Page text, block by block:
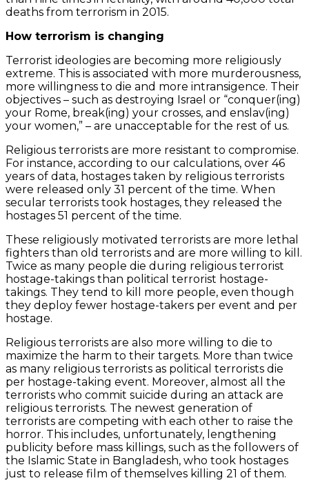
deaths from terrorism in 2015.
How terrorism is changing
Terrorist ideologies are becoming more religiously
extreme. This is associated with more murderousness,
more willingness to die and more intransigence. Their
objectives – such as destroying Israel or “conquer(ing)
your Rome, break(ing) your crosses, and enslav(ing)
your women,” – are unacceptable for the rest of us.
Religious terrorists are more resistant to compromise.
For instance, according to our calculations, over 46
years of data, hostages taken by religious terrorists
were released only 31 percent of the time. When
secular terrorists took hostages, they released the
hostages 51 percent of the time.
These religiously motivated terrorists are more lethal
fighters than old terrorists and are more willing to kill.
Twice as many people die during religious terrorist
hostage-takings than political terrorist hostage-
takings. They tend to kill more people, even though
they deploy fewer hostage-takers per event and per
hostage.
Religious terrorists are also more willing to die to
maximize the harm to their targets. More than twice
as many religious terrorists as political terrorists die
per hostage-taking event. Moreover, almost all the
terrorists who commit suicide during an attack are
religious terrorists. The newest generation of
terrorists are competing with each other to raise the
horror. This includes, unfortunately, lengthening
publicity before mass killings, such as the followers of
the Islamic State in Bangladesh, who took hostages
just to release film of themselves killing 21 of them.